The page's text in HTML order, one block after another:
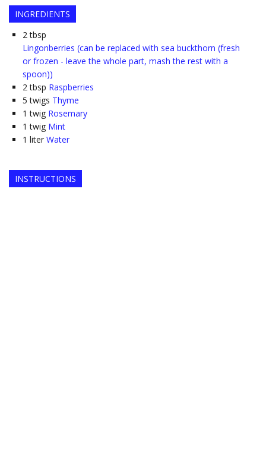
INGREDIENTS
2 tbsp
Lingonberries (can be replaced with sea buckthorn (fresh
or frozen - leave the whole part, mash the rest with a
spoon))
2 tbsp Raspberries
5 twigs Thyme
1 twig Rosemary
1 twig Mint
1 liter Water
INSTRUCTIONS